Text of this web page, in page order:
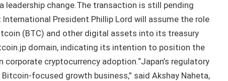
leadership change.The transaction is still pending
International President Phillip Lord will assume the role
(BTC) and other digital assets into its treasury
domain, indicating its intention to position the
corporate cryptocurrency adoption.“Japan’s regulatory
focused growth business,” said Akshay Naheta,